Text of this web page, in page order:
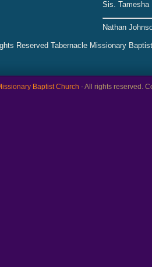
Sis. Tamesha
Nathan
Reserved Tabernacle Missionary
Baptist Church - All rights reserved.